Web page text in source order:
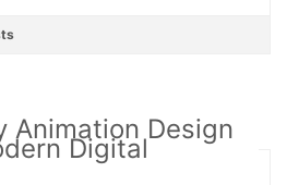
Animation Design
Digital